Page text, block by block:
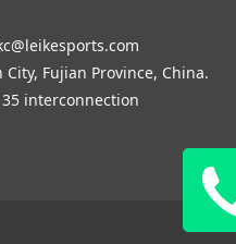
Fujian Province, China.
interconnection